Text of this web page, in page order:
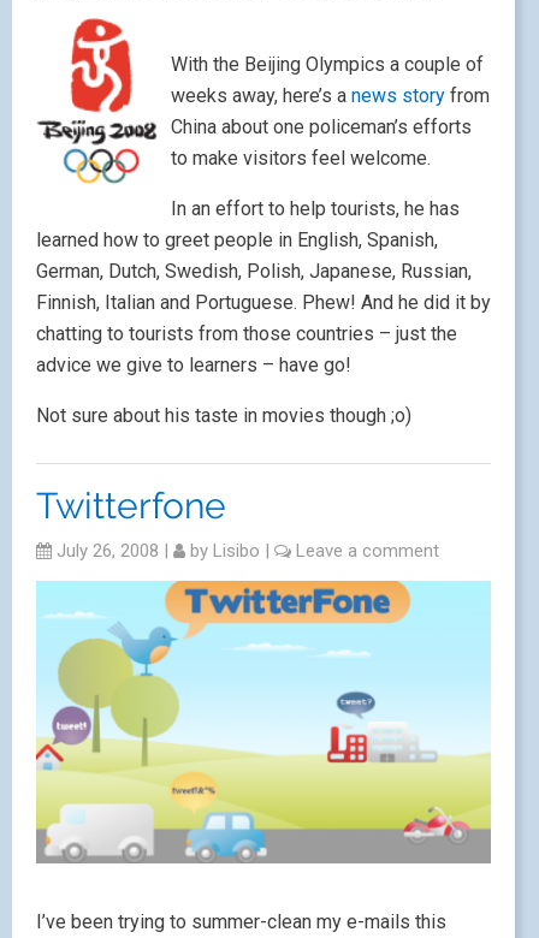
With the Beijing Olympics a couple of
weeks away, here’s a news story from
China about one policeman’s efforts
to make visitors feel welcome.
In an effort to help tourists, he has
learned how to greet people in English, Spanish,
German, Dutch, Swedish, Polish, Japanese, Russian,
Finnish, Italian and Portuguese. Phew! And he did it by
chatting to tourists from those countries – just the
advice we give to learners – have go!
Not sure about his taste in movies though ;o)
Twitterfone
July 26, 2008 | by Lisibo | Leave a comment
I’ve been trying to summer-clean my e-mails this